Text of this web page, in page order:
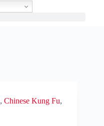
, Chinese Kung Fu,